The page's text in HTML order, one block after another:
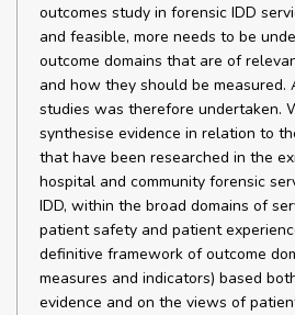
outcomes study in forensic IDD
and feasible, more needs to be
outcome domains that are of
and how they should be measured.
studies was therefore undertaken.
synthesise evidence in relation to
that have been researched in the
hospital and community forensic
IDD, within the broad domains of
patient safety and patient
definitive framework of outcome
measures and indicators) based
evidence and on the views of